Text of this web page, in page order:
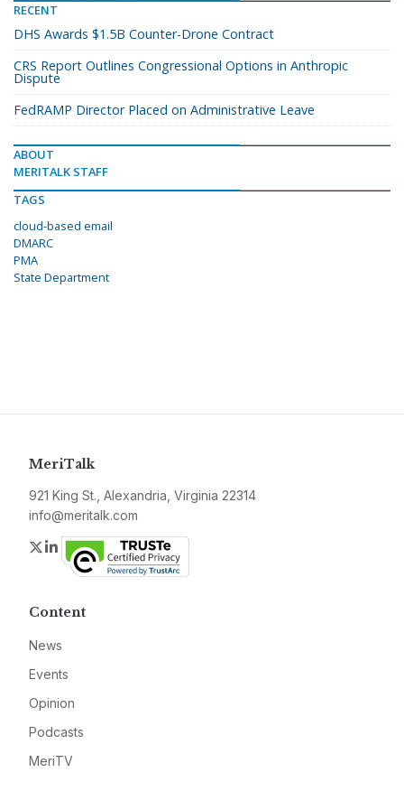
RECENT
DHS Awards $1.5B Counter-Drone Contract
CRS Report Outlines Congressional Options in Anthropic
Dispute
FedRAMP Director Placed on Administrative Leave
ABOUT
MERITALK STAFF
TAGS
cloud-based email
DMARC
PMA
State Department
MeriTalk
921 King St., Alexandria, Virginia 22314
info@meritalk.com
Twitter
LinkedIn
Content
News
Events
Opinion
Podcasts
MeriTV